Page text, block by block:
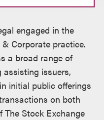
engaged in the
Corporate practice.
a broad range of
issuers,
initial public offerings
on both
Stock Exchange